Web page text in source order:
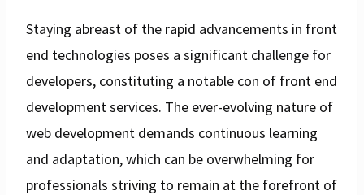
Staying abreast of the rapid advancements in front
end technologies poses a significant challenge for
developers, constituting a notable con of front end
development services. The ever-evolving nature of
web development demands continuous learning
and adaptation, which can be overwhelming for
professionals striving to remain at the forefront of